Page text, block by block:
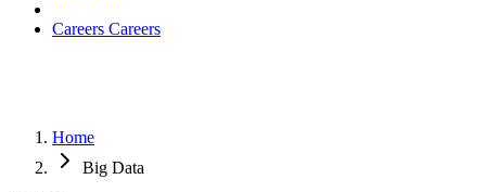
Careers Careers
Home
Big Data